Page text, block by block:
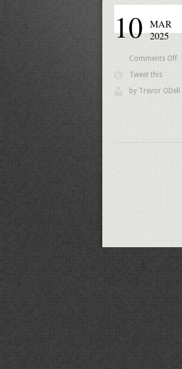
10 MAR
2025
Comments Offon
Tweet this
by Trevor ODell